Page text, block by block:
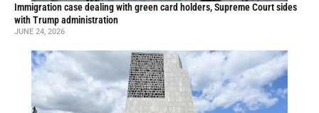
Immigration case dealing with green card holders, Supreme Court sides
with Trump administration
JUNE 24, 2026